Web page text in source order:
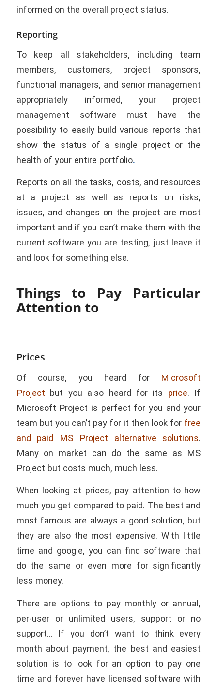
informed on the overall project status.
Reporting
To keep all stakeholders, including team
members, customers, project sponsors,
functional managers, and senior management
appropriately informed, your project
management software must have the
possibility to easily build various reports that
show the status of a single project or the
health of your entire portfolio.
Reports on all the tasks, costs, and resources
at a project as well as reports on risks,
issues, and changes on the project are most
important and if you can’t make them with the
current software you are testing, just leave it
and look for something else.
Things to Pay Particular
Attention to
Prices
Of course, you heard for Microsoft
Project but you also heard for its price. If
Microsoft Project is perfect for you and your
team but you can’t pay for it then look for free
and paid MS Project alternative solutions.
Many on market can do the same as MS
Project but costs much, much less.
When looking at prices, pay attention to how
much you get compared to paid. The best and
most famous are always a good solution, but
they are also the most expensive. With little
time and google, you can find software that
do the same or even more for significantly
less money.
There are options to pay monthly or annual,
per-user or unlimited users, support or no
support… If you don’t want to think every
month about payment, the best and easiest
solution is to look for an option to pay one
time and forever have licensed software with